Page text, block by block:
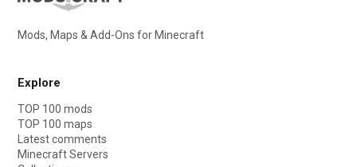
Mods, Maps & Add-Ons for Minecraft
Explore
TOP 100 mods
TOP 100 maps
Latest comments
Minecraft Servers